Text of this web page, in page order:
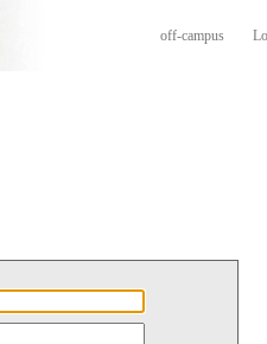
off-campus